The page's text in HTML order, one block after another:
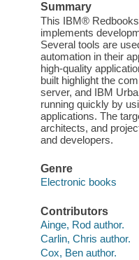
Summary
This IBM®
implements
Several tools are
automation in their
high-quality
built highlight the
server, and IBM
running quickly by
applications. The
architects, and
and developers.
Genre
Electronic books
Contributors
Ainge, Rod author.
Carlin, Chris author.
Cox, Ben author.